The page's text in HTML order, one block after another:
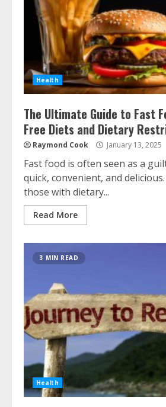
Health
The Ultimate Guide to Fast
Free Diets and Dietary
Raymond Cook January 13, 2025
Fast food is often seen as a
quick, convenient, and
those with dietary...
Read More
3 MIN READ
Health